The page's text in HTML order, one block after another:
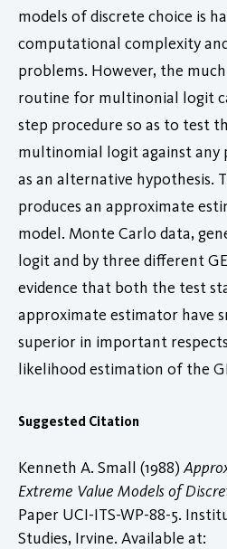
models of discrete choice is
computational complexity
problems. However, the
routine for multinonial logit
step procedure so as to test
multinomial logit against any
as an alternative hypothesis.
produces an approximate
model. Monte Carlo data,
logit and by three different
evidence that both the test
approximate estimator have
superior in important
likelihood estimation of the
Suggested Citation
Kenneth A. Small (1988)
Extreme Value Models of
Paper UCI-ITS-WP-88-5.
Studies, Irvine. Available at: